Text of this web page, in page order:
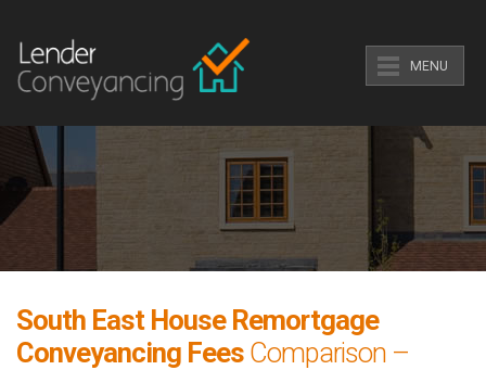
MENU
South East House Remortgage
Conveyancing Fees Comparison –